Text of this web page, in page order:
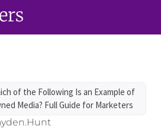
of the Following Is an Example of
Media? Full Guide for Marketers